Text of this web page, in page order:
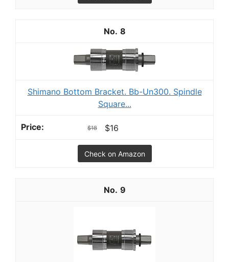
8
Shimano Bottom Bracket. Bb-Un300. Spindle
Square...
$18 $16
Check on Amazon
9